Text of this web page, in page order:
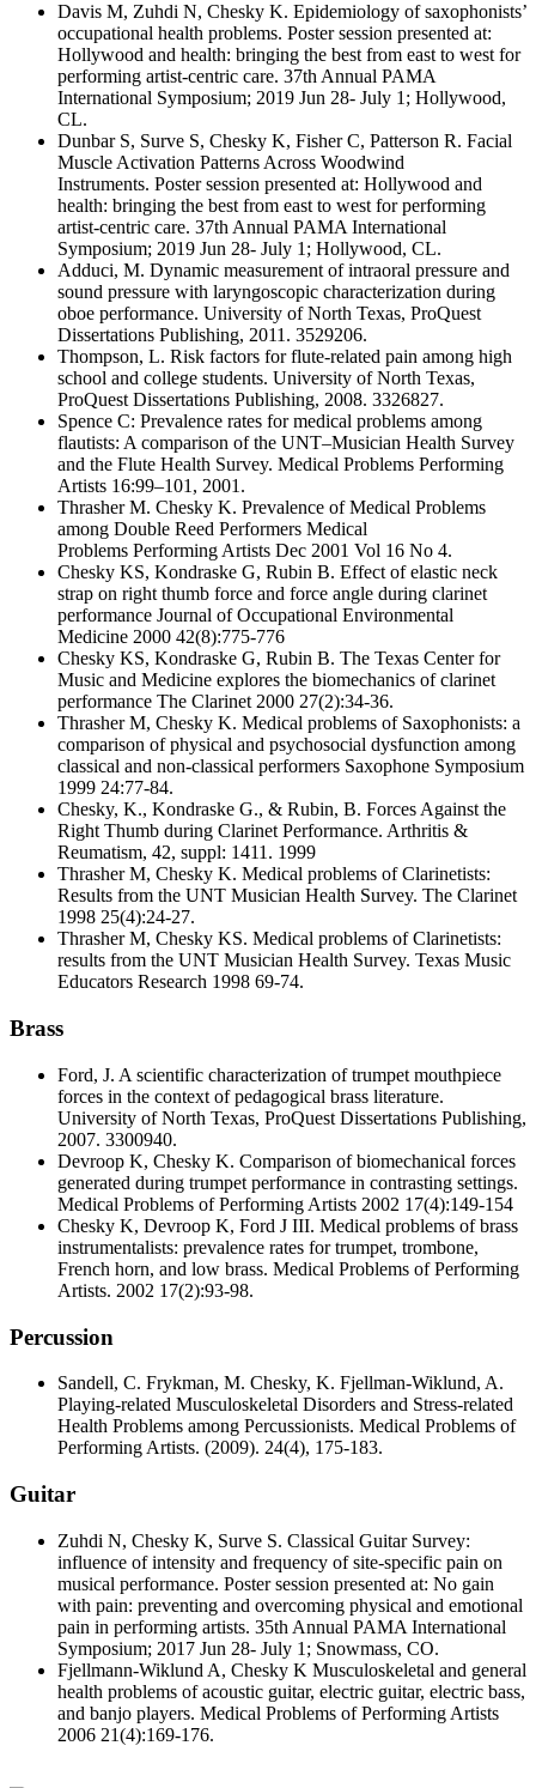
Davis M, Zuhdi N, Chesky K. Epidemiology of saxophonists’
occupational health problems. Poster session presented at:
Hollywood and health: bringing the best from east to west for
performing artist-centric care. 37th Annual PAMA
International Symposium; 2019 Jun 28- July 1; Hollywood,
CL.
Dunbar S, Surve S, Chesky K, Fisher C, Patterson R. Facial
Muscle Activation Patterns Across Woodwind
Instruments. Poster session presented at: Hollywood and
health: bringing the best from east to west for performing
artist-centric care. 37th Annual PAMA International
Symposium; 2019 Jun 28- July 1; Hollywood, CL.
Adduci, M. Dynamic measurement of intraoral pressure and
sound pressure with laryngoscopic characterization during
oboe performance. University of North Texas, ProQuest
Dissertations Publishing, 2011. 3529206.
Thompson, L. Risk factors for flute-related pain among high
school and college students. University of North Texas,
ProQuest Dissertations Publishing, 2008. 3326827.
Spence C: Prevalence rates for medical problems among
flautists: A comparison of the UNT–Musician Health Survey
and the Flute Health Survey. Medical Problems Performing
Artists 16:99–101, 2001.
Thrasher M. Chesky K. Prevalence of Medical Problems
among Double Reed Performers Medical
Problems Performing Artists Dec 2001 Vol 16 No 4.
Chesky KS, Kondraske G, Rubin B. Effect of elastic neck
strap on right thumb force and force angle during clarinet
performance Journal of Occupational Environmental
Medicine 2000 42(8):775-776
Chesky KS, Kondraske G, Rubin B. The Texas Center for
Music and Medicine explores the biomechanics of clarinet
performance The Clarinet 2000 27(2):34-36.
Thrasher M, Chesky K. Medical problems of Saxophonists: a
comparison of physical and psychosocial dysfunction among
classical and non-classical performers Saxophone Symposium
1999 24:77-84.
Chesky, K., Kondraske G., & Rubin, B. Forces Against the
Right Thumb during Clarinet Performance. Arthritis &
Reumatism, 42, suppl: 1411. 1999
Thrasher M, Chesky K. Medical problems of Clarinetists:
Results from the UNT Musician Health Survey. The Clarinet
1998 25(4):24-27.
Thrasher M, Chesky KS. Medical problems of Clarinetists:
results from the UNT Musician Health Survey. Texas Music
Educators Research 1998 69-74.
Brass
Ford, J. A scientific characterization of trumpet mouthpiece
forces in the context of pedagogical brass literature.
University of North Texas, ProQuest Dissertations Publishing,
2007. 3300940.
Devroop K, Chesky K. Comparison of biomechanical forces
generated during trumpet performance in contrasting settings.
Medical Problems of Performing Artists 2002 17(4):149-154
Chesky K, Devroop K, Ford J III. Medical problems of brass
instrumentalists: prevalence rates for trumpet, trombone,
French horn, and low brass. Medical Problems of Performing
Artists. 2002 17(2):93-98.
Percussion
Sandell, C. Frykman, M. Chesky, K. Fjellman-Wiklund, A.
Playing-related Musculoskeletal Disorders and Stress-related
Health Problems among Percussionists. Medical Problems of
Performing Artists. (2009). 24(4), 175-183.
Guitar
Zuhdi N, Chesky K, Surve S. Classical Guitar Survey:
influence of intensity and frequency of site-specific pain on
musical performance. Poster session presented at: No gain
with pain: preventing and overcoming physical and emotional
pain in performing artists. 35th Annual PAMA International
Symposium; 2017 Jun 28- July 1; Snowmass, CO.
Fjellmann-Wiklund A, Chesky K Musculoskeletal and general
health problems of acoustic guitar, electric guitar, electric bass,
and banjo players. Medical Problems of Performing Artists
2006 21(4):169-176.